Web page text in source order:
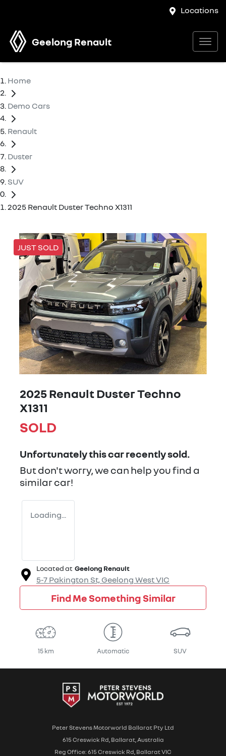
Locations
Geelong Renault
Home
Demo Cars
Renault
Duster
SUV
2025 Renault Duster Techno X1311
JUST SOLD
2025 Renault Duster Techno
X1311
SOLD
Unfortunately thiscarrecently sold.
But don't worry, we can help you find a
similarcar!
Loading...
Located at Geelong Renault
5-7 Pakington St, Geelong WestVIC
Find Me Something Similar
15 km Automatic SUV
Peter Stevens Motorworld Ballarat Pty Ltd
615 Creswick Rd, Ballarat, Australia
Reg Office: 615 Creswick Rd, Ballarat VIC